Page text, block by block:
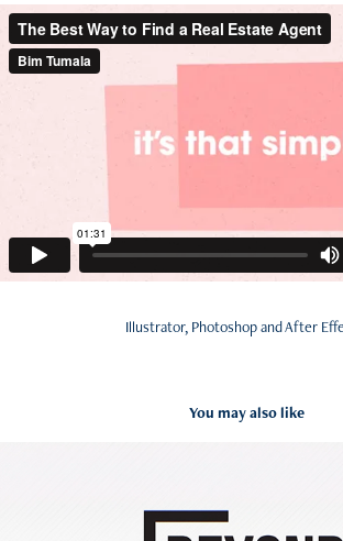
Illustrator, Photoshop and After
You may also like